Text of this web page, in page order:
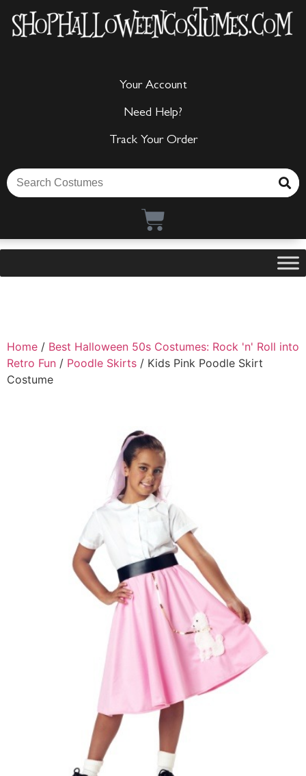
Your Account
Need Help?
Track Your Order
Home / Best Halloween 50s Costumes: Rock 'n' Roll into
Retro Fun / Poodle Skirts / Kids Pink Poodle Skirt
Costume